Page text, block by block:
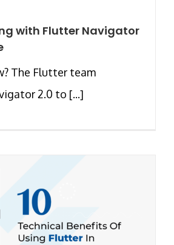
with Flutter Navigator
The Flutter team
2.0 to [...]